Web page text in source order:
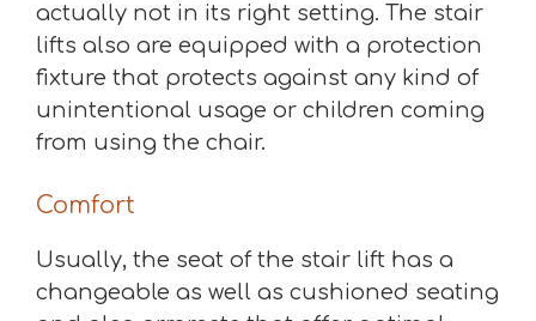
actually not in its right setting. The stair
lifts also are equipped with a protection
fixture that protects against any kind of
unintentional usage or children coming
from using the chair.
Comfort
Usually, the seat of the stair lift has a
changeable as well as cushioned seating